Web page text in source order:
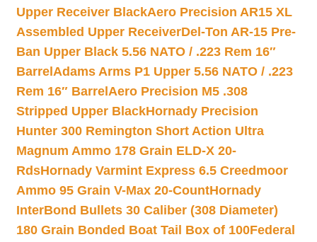
Upper Receiver BlackAero Precision AR15 XL
Assembled Upper ReceiverDel-Ton AR-15 Pre-
Ban Upper Black 5.56 NATO / .223 Rem 16″
Barrel Adams Arms P1 Upper 5.56 NATO / .223
Rem 16″ Barrel Aero Precision M5 .308
Stripped Upper BlackHornady Precision
Hunter 300 Remington Short Action Ultra
Magnum Ammo 178 Grain ELD-X 20-
RdsHornady Varmint Express 6.5 Creedmoor
Ammo 95 Grain V-Max 20-CountHornady
InterBond Bullets 30 Caliber (308 Diameter)
180 Grain Bonded Boat Tail Box of 100Federal